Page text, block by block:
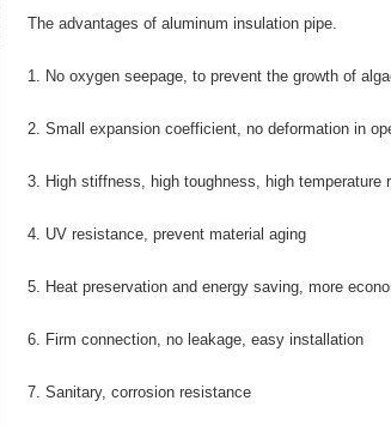
The advantages of aluminum insulation pipe.
1. No oxygen seepage, to prevent the growth of
2. Small expansion coefficient, no deformation in
3. High stiffness, high toughness, high temperature
4. UV resistance, prevent material aging
5. Heat preservation and energy saving, more
6. Firm connection, no leakage, easy installation
7. Sanitary, corrosion resistance